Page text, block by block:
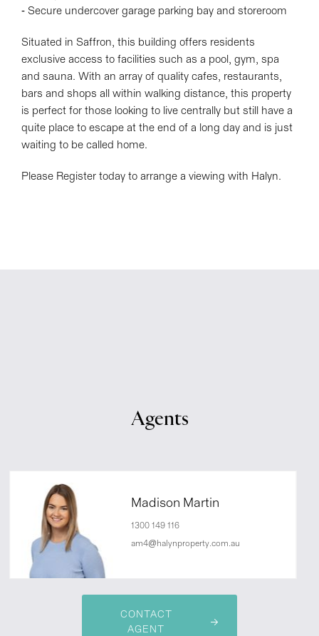
- Secure undercover garage parking bay and storeroom
Situated in Saffron, this building offers residents
exclusive access to facilities such as a pool, gym, spa
and sauna. With an array of quality cafes, restaurants,
bars and shops all within walking distance, this property
is perfect for those looking to live centrally but still have a
quite place to escape at the end of a long day and is just
waiting to be called home.
Please Register today to arrange a viewing with Halyn.
Agents
Madison Martin
1300 149 116
am4@halynproperty.com.au
CONTACT
AGENT